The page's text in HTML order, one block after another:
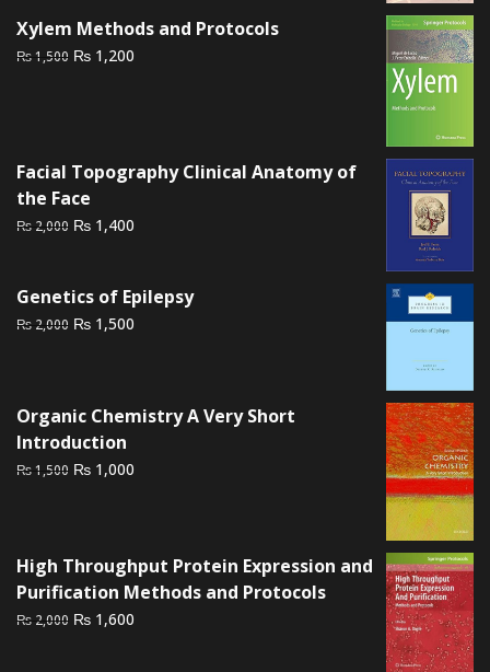
Xylem Methods and Protocols
₨1,500 Original
₨ 1,200
Facial Topography Clinical Anatomy of
the Face
₨ 2,000 Original
₨ 2,000.
₨ 1,400
₨ 1,400.
Genetics of Epilepsy
₨ 2,000 Original
₨ 1,500
Organic Chemistry A Very Short
Introduction
₨1,500 Original
₨ 1,000
High Throughput Protein Expression and
Purification Methods and Protocols
₨ 2,000 Original
₨ 1,600